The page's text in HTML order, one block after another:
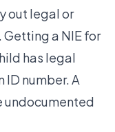
out legal or
a NIE for
has legal
ID number. A
undocumented